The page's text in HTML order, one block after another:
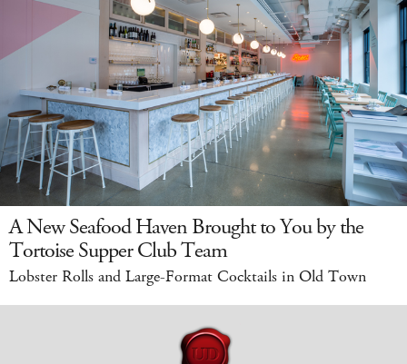
A New Seafood Haven Brought to You by the
Tortoise Supper Club Team
Lobster Rolls and Large-Format Cocktails in Old Town